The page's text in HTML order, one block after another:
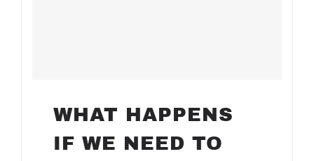
WHAT HAPPENS
IF WE NEED TO